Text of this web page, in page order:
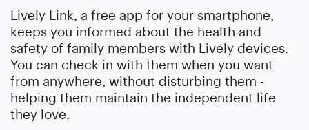
Lively Link, a free app for your smartphone,
keeps you informed about the health and
safety of family members with Lively devices.
You can check in with them when you want
from anywhere, without disturbing them -
helping them maintain the independent life
they love.